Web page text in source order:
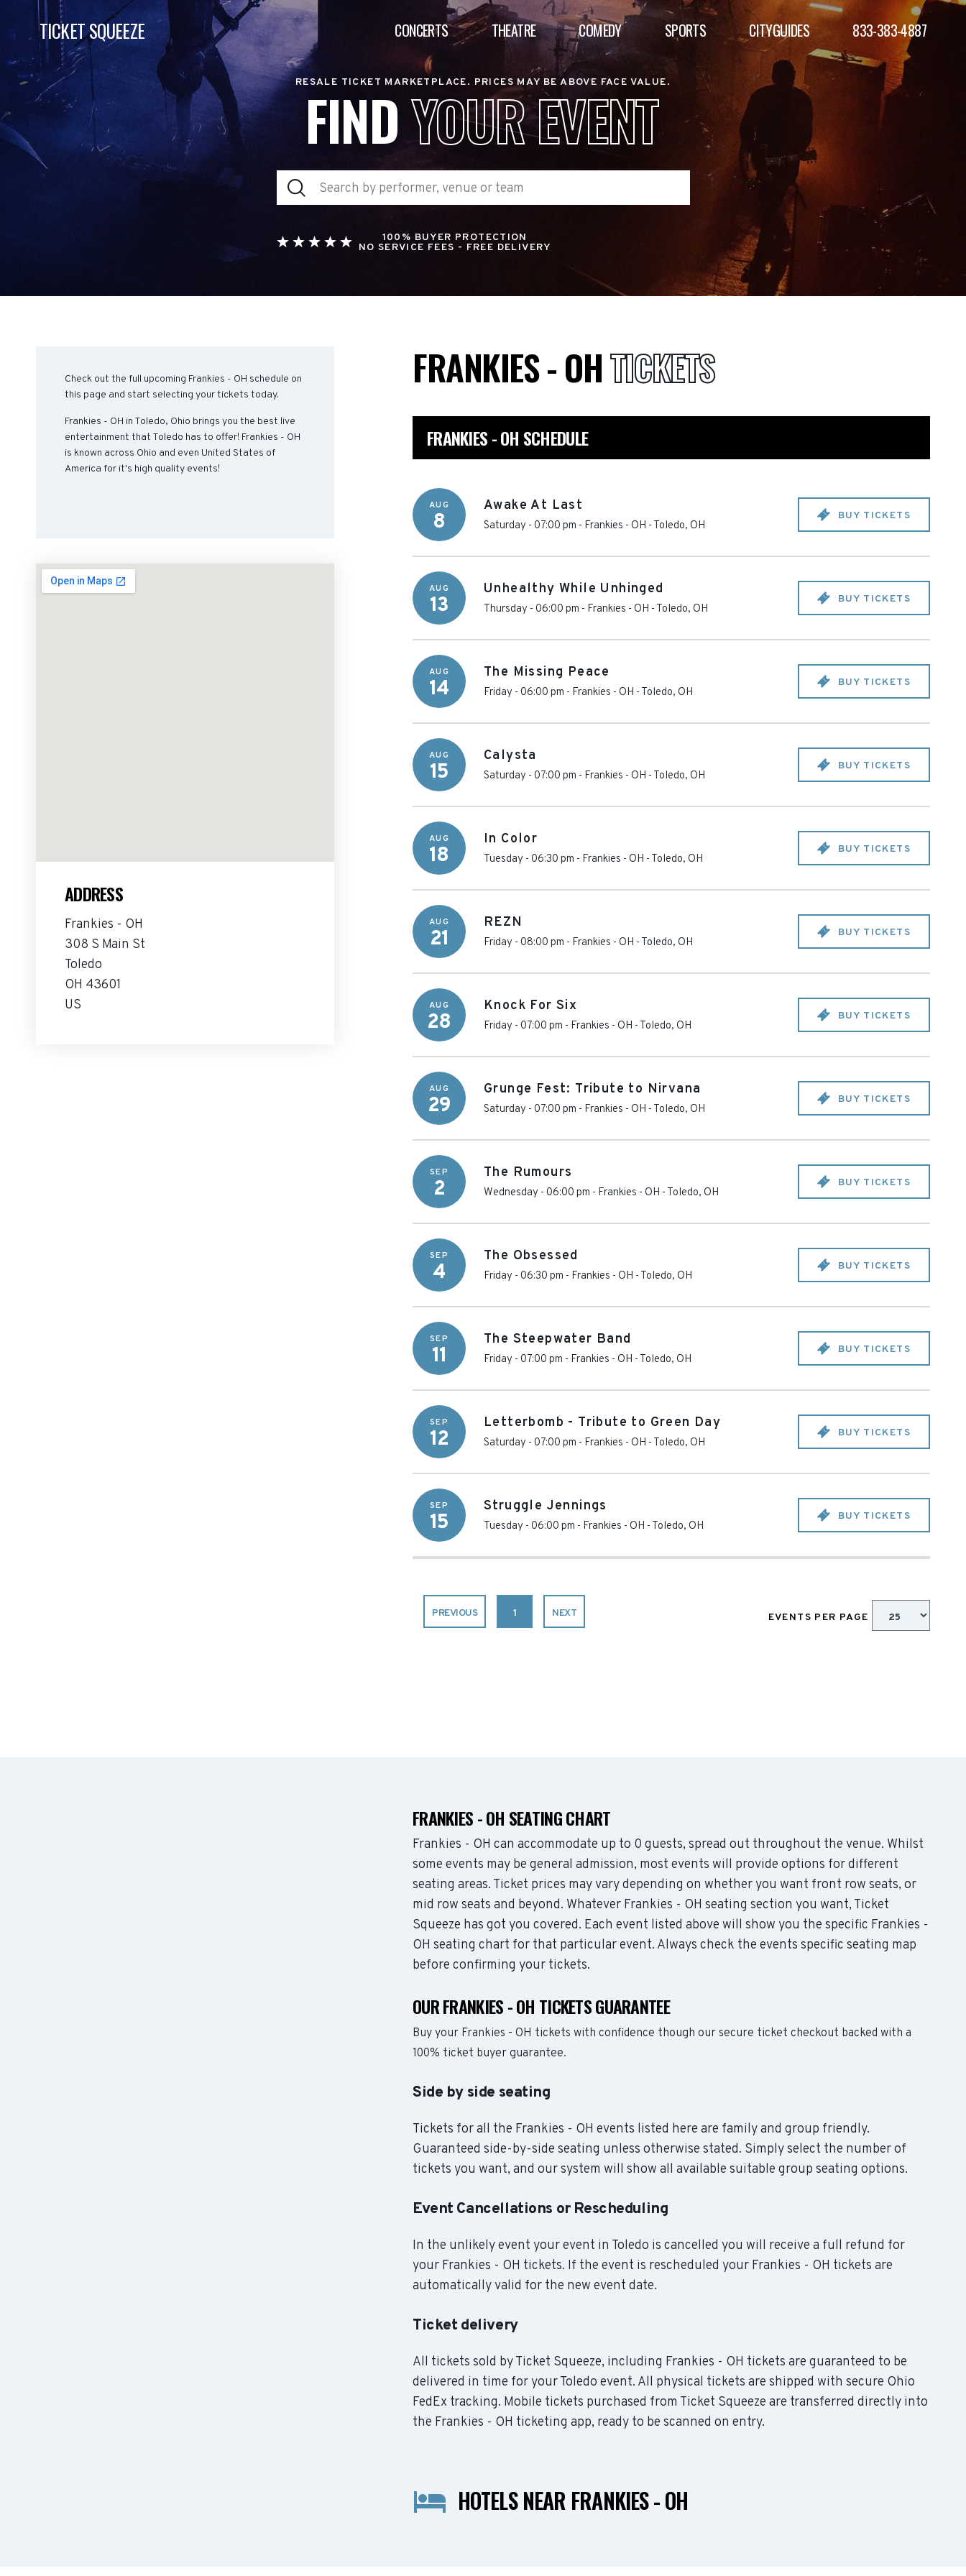
TICKET SQUEEZE CONCERTS THEATRE COMEDY SPORTS CITYGUIDES 833-383-4887
RESALE TICKET MARKETPLACE. PRICES MAY BE ABOVE FACE VALUE.
FINDYOUR EVENT
100% BUYER PROTECTION
NO SERVICE FEES - FREE DELIVERY
Check out the full upcoming Frankies - OH schedule on
this page and start selecting your tickets today.
Frankies - OH in Toledo, Ohio brings you the best live
entertainment that Toledo has to offer! Frankies - OH
is known across Ohio and even United States of
America for it's high quality events!
ADDRESS
Frankies - OH
308 S Main St
Toledo
OH 43601
US
FRANKIES - OHTICKETS
FRANKIES - OH SCHEDULE
AUG
8
Awake At Last
Saturday - 07:00 pm - Frankies - OH - Toledo, OH
BUY TICKETS
AUG
13
Unhealthy While Unhinged
Thursday - 06:00 pm - Frankies - OH - Toledo, OH
BUY TICKETS
AUG
14
The Missing Peace
Friday - 06:00 pm - Frankies - OH - Toledo, OH
BUY TICKETS
AUG
15
Calysta
Saturday - 07:00 pm - Frankies - OH - Toledo, OH
BUY TICKETS
AUG
18
In Color
Tuesday - 06:30 pm - Frankies - OH - Toledo, OH
BUY TICKETS
AUG
21
REZN
Friday - 08:00 pm - Frankies - OH - Toledo, OH
BUY TICKETS
AUG
28
Knock For Six
Friday - 07:00 pm - Frankies - OH - Toledo, OH
BUY TICKETS
AUG
29
Grunge Fest: Tribute to Nirvana
Saturday - 07:00 pm - Frankies - OH - Toledo, OH
BUY TICKETS
SEP
2
The Rumours
Wednesday - 06:00 pm - Frankies - OH - Toledo, OH
BUY TICKETS
SEP
4
The Obsessed
Friday - 06:30 pm - Frankies - OH - Toledo, OH
BUY TICKETS
SEP
11
The Steepwater Band
Friday - 07:00 pm - Frankies - OH - Toledo, OH
BUY TICKETS
SEP
12
Letterbomb - Tribute to Green Day
Saturday - 07:00 pm - Frankies - OH - Toledo, OH
BUY TICKETS
SEP
15
Struggle Jennings
Tuesday - 06:00 pm - Frankies - OH - Toledo, OH
BUY TICKETS
PREVIOUS 1 NEXT EVENTS PER PAGE
FRANKIES - OH SEATING CHART
Frankies - OH can accommodate up to 0 guests, spread out throughout the venue. Whilst
some events may be general admission, most events will provide options for different
seating areas. Ticket prices may vary depending on whether you want front row seats, or
mid row seats and beyond. Whatever Frankies - OH seating section you want, Ticket
Squeeze has got you covered. Each event listed above will show you the specific Frankies -
OH seating chart for that particular event. Always check the events specific seating map
before confirming your tickets.
OUR FRANKIES - OH TICKETS GUARANTEE
Buy your Frankies - OH tickets with confidence though our secure ticket checkout backed with a
100% ticket buyer guarantee.
Side by side seating
Tickets for all the Frankies - OH events listed here are family and group friendly.
Guaranteed side-by-side seating unless otherwise stated. Simply select the number of
tickets you want, and our system will show all available suitable group seating options.
Event Cancellations or Rescheduling
In the unlikely event your event in Toledo is cancelled you will receive a full refund for
your Frankies - OH tickets. If the event is rescheduled your Frankies - OH tickets are
automatically valid for the new event date.
Ticket delivery
All tickets sold by Ticket Squeeze, including Frankies - OH tickets are guaranteed to be
delivered in time for your Toledo event. All physical tickets are shipped with secure Ohio
FedEx tracking. Mobile tickets purchased from Ticket Squeeze are transferred directly into
the Frankies - OH ticketing app, ready to be scanned on entry.
HOTELS NEAR FRANKIES - OH